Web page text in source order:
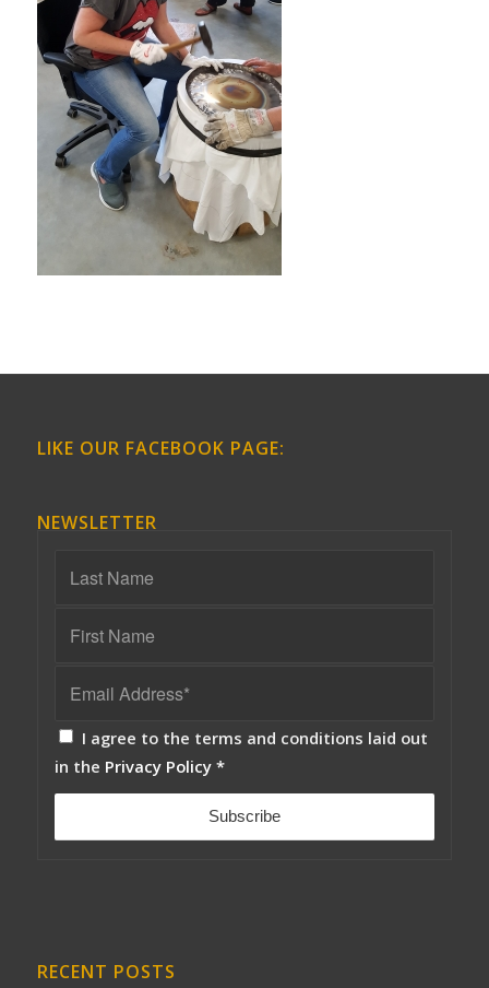
LIKE OUR FACEBOOK PAGE:
NEWSLETTER
I agree to the terms and conditions laid out
in the Privacy Policy *
RECENT POSTS